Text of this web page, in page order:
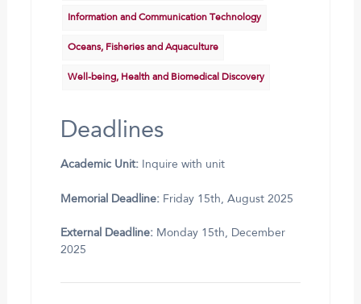
Information and Communication Technology
Oceans, Fisheries and Aquaculture
Well-being, Health and Biomedical Discovery
Deadlines
Academic Unit:Inquire with unit
Memorial Deadline:Friday 15th, August 2025
External Deadline:Monday 15th, December
2025